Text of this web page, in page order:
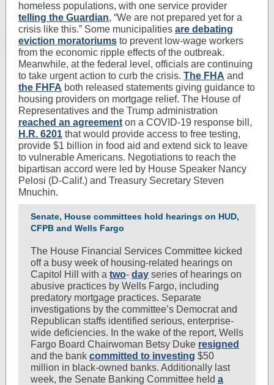
homeless populations, with one service provider
telling the Guardian, “We are not prepared yet for a
crisis like this.” Some municipalities are debating
eviction moratoriums to prevent low-wage workers
from the economic ripple effects of the outbreak.
Meanwhile, at the federal level, officials are continuing
to take urgent action to curb the crisis. The FHA and
the FHFA both released statements giving guidance to
housing providers on mortgage relief. The House of
Representatives and the Trump administration
reached an agreement on a COVID-19 response bill,
H.R. 6201 that would provide access to free testing,
provide $1 billion in food aid and extend sick to leave
to vulnerable Americans. Negotiations to reach the
bipartisan accord were led by House Speaker Nancy
Pelosi (D-Calif.) and Treasury Secretary Steven
Mnuchin.
Senate, House committees hold hearings on HUD,
CFPB and Wells Fargo
The House Financial Services Committee kicked
off a busy week of housing-related hearings on
Capitol Hill with a two- day series of hearings on
abusive practices by Wells Fargo, including
predatory mortgage practices. Separate
investigations by the committee’s Democrat and
Republican staffs identified serious, enterprise-
wide deficiencies. In the wake of the report, Wells
Fargo Board Chairwoman Betsy Duke resigned
and the bank committed to investing $50
million in black-owned banks. Additionally last
week, the Senate Banking Committee held a